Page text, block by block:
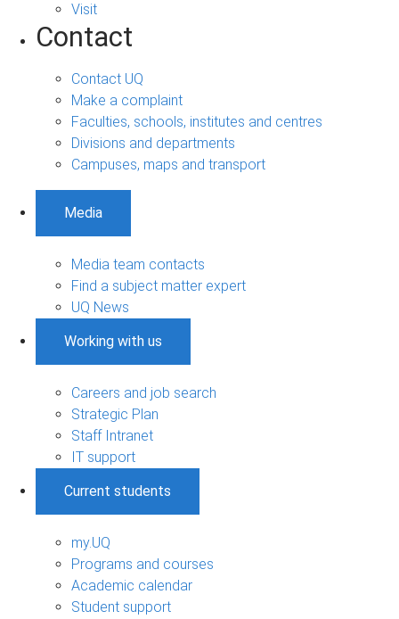
Visit
Contact
Contact UQ
Make a complaint
Faculties, schools, institutes and centres
Divisions and departments
Campuses, maps and transport
Media
Media team contacts
Find a subject matter expert
UQ News
Working with us
Careers and job search
Strategic Plan
Staff Intranet
IT support
Current students
my.UQ
Programs and courses
Academic calendar
Student support